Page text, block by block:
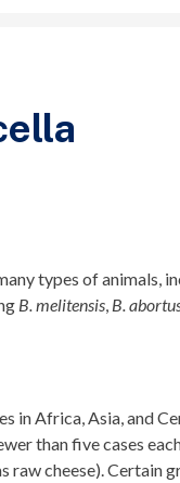
types of animals,
B. melitensis, B.
in Africa, Asia, and
than five cases
cheese). Certain